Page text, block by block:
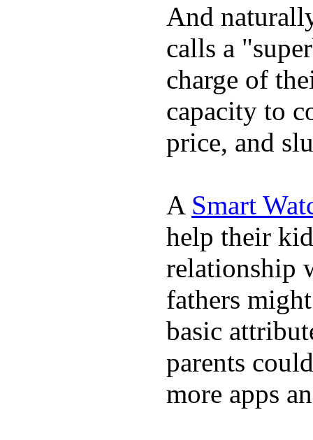
And
calls a
charge of
capacity to
price, and
A Smart
help their
relationship
fathers
basic
parents
more apps